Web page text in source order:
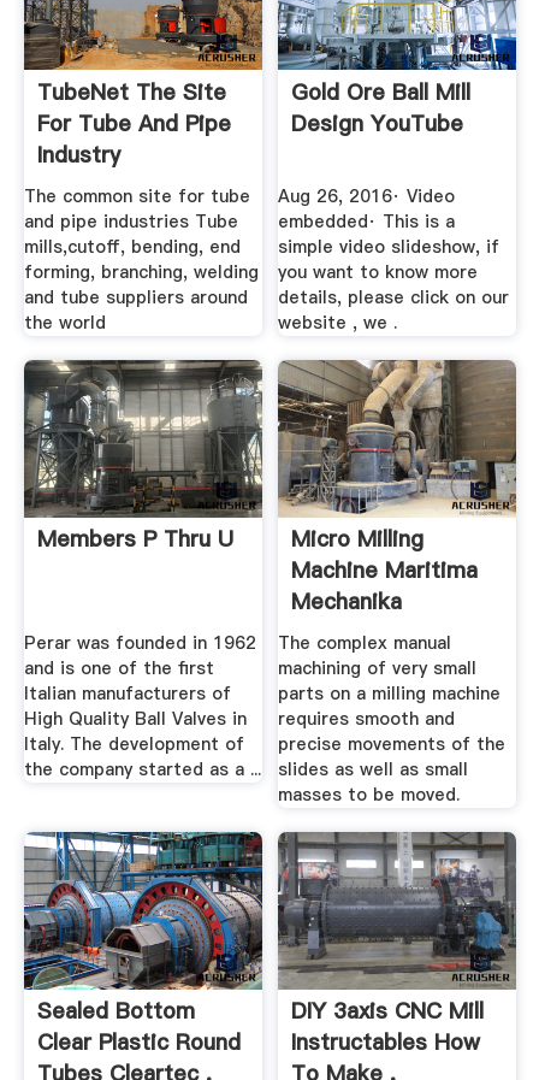
TubeNet The Site
For Tube And Pipe
Industry
The common site for tube
and pipe industries Tube
mills,cutoff, bending, end
forming, branching, welding
and tube suppliers around
the world
Gold Ore Ball Mill
Design YouTube
Aug 26, 2016· Video
embedded· This is a
simple video slideshow, if
you want to know more
details, please click on our
website , we .
Members P Thru U
Perar was founded in 1962
and is one of the first
Italian manufacturers of
High Quality Ball Valves in
Italy. The development of
the company started as a ...
Micro Milling
Machine Maritima
Mechanika
The complex manual
machining of very small
parts on a milling machine
requires smooth and
precise movements of the
slides as well as small
masses to be moved.
Sealed Bottom
Clear Plastic Round
Tubes Cleartec .
DIY 3axis CNC Mill
Instructables How
To Make .